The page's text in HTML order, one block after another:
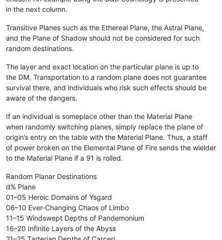
in the next column.
Transitive Planes such as the Ethereal Plane, the Astral Plane,
and the Plane of Shadow should not be considered for such
random destinations.
The layer and exact location on the particular plane is up to
the DM. Transportation to a random plane does not guarantee
survival there, and individuals who risk such effects should be
aware of the dangers.
If an individual is someplace other than the Material Plane
when randomly switching planes, simply replace the plane of
origin’s entry on the table with the Material Plane. Thus, a staff
of power broken on the Elemental Plane of Fire sends the wielder
to the Material Plane if a 91 is rolled.
Random Planar Destinations
d% Plane
01–05 Heroic Domains of Ysgard
06–10 Ever-Changing Chaos of Limbo
11–15 Windswept Depths of Pandemonium
16–20 Infinite Layers of the Abyss